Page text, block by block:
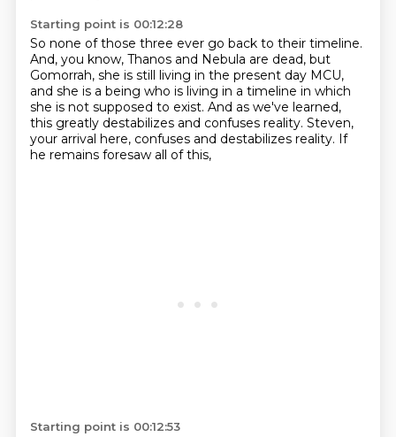
Starting point is 00:12:28
So none of those three ever go back to their timeline.
And, you know, Thanos and Nebula are dead, but
Gomorrah, she is still living in the present day MCU,
and she is a being who is living in a timeline in which
she is not supposed to exist. And as we've learned,
this greatly destabilizes and confuses reality. Steven,
your arrival here, confuses and destabilizes reality. If
he remains foresaw all of this,
Starting point is 00:12:53